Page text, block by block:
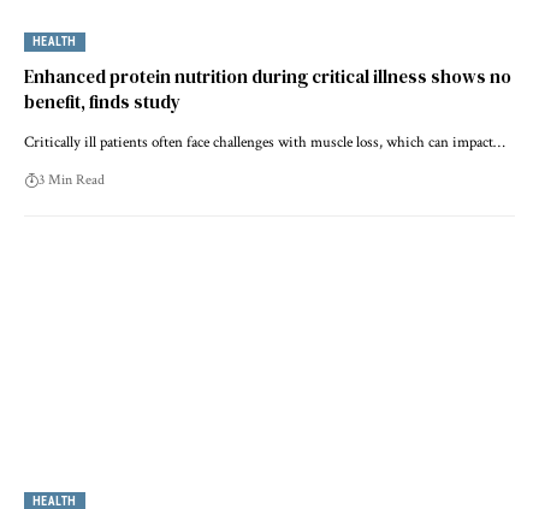
HEALTH
Enhanced protein nutrition during critical illness shows no
benefit, finds study
Critically ill patients often face challenges with muscle loss, which can impact…
3 Min Read
HEALTH